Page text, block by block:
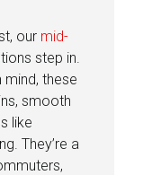
our mid-
step in.
mind, these
smooth
like
They’re a